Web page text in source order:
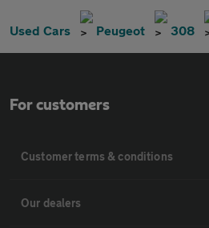
Used Cars Peugeot 308
For customers
Customer terms & conditions
Our dealers